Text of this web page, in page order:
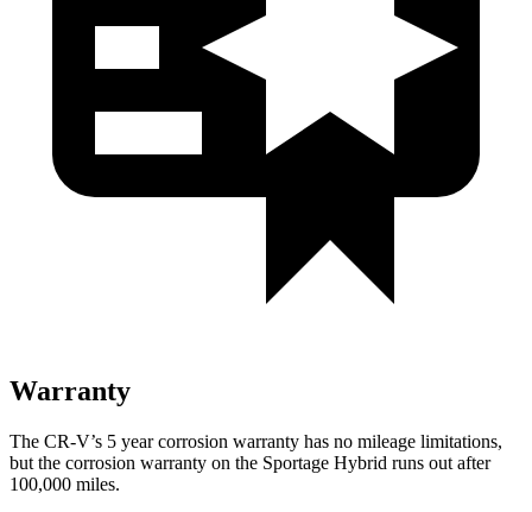
Warranty
The CR-V’s 5 year corrosion warranty has no mileage limitations,
but the corrosion warranty on the Sportage Hybrid runs out after
100,000 miles.